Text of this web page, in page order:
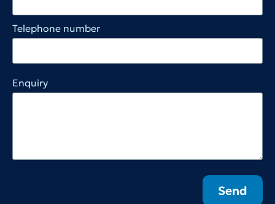
Telephone number
Enquiry
Send